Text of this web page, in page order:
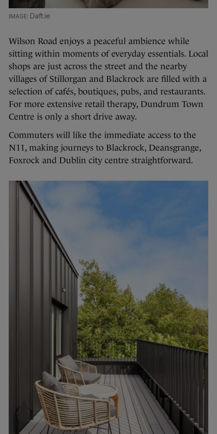
Daft.ie
Wilson Road enjoys a peaceful ambience while
sitting within moments of everyday essentials. Local
shops are just across the street and the nearby
villages of Stillorgan and Blackrock are filled with a
selection of cafés, boutiques, pubs, and restaurants.
For more extensive retail therapy, Dundrum Town
Centre is only a short drive away.
Commuters will like the immediate access to the
N11, making journeys to Blackrock, Deansgrange,
Foxrock and Dublin city centre straightforward.